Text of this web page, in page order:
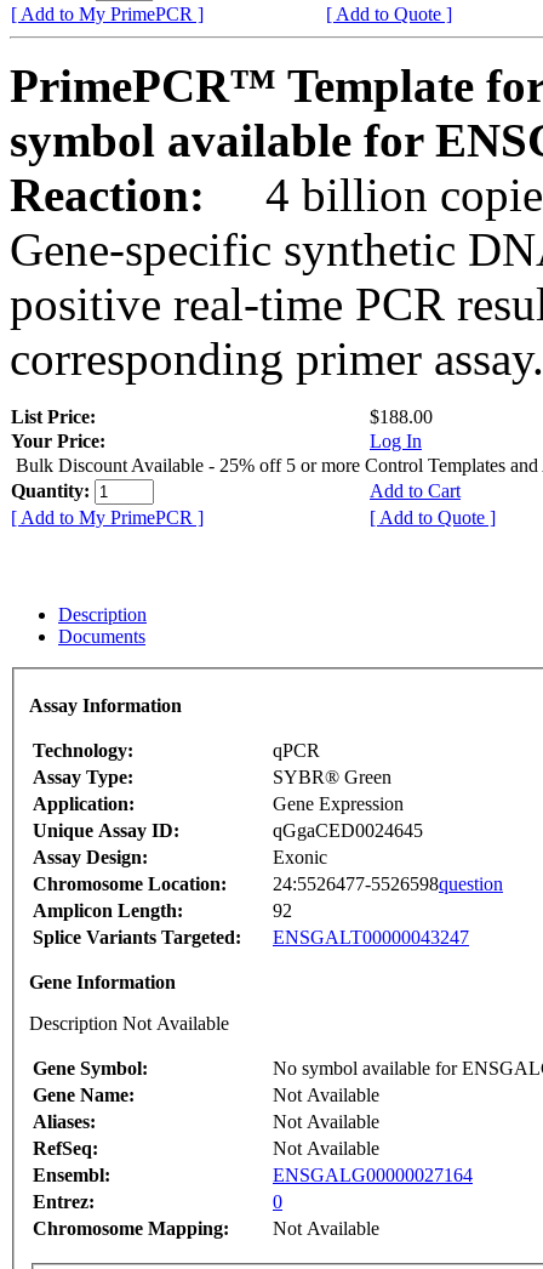
[ Add to My PrimePCR ]
[ Add to Quote ]
PrimePCR™ Template
symbol available for
Reaction:
4 billion
Gene-specific synthetic
positive real-time PCR
corresponding primer assay.
List Price:
$188.00
Your Price:
Log In
Bulk Discount Available - 25% off 5 or more Control Templates and
Quantity:
Add to Cart
[ Add to My PrimePCR ]
[ Add to Quote ]
Description
Documents
Assay Information
Technology:
qPCR
Assay Type:
SYBR® Green
Application:
Gene Expression
Unique Assay ID:
qGgaCED0024645
Assay Design:
Exonic
Chromosome Location:
24:5526477-5526598question
Amplicon Length:
92
Splice Variants Targeted:
ENSGALT00000043247
Gene Information
Description Not Available
Gene Symbol:
No symbol available for
Gene Name:
Not Available
Aliases:
Not Available
RefSeq:
Not Available
Ensembl:
ENSGALG00000027164
Entrez:
0
Chromosome Mapping:
Not Available